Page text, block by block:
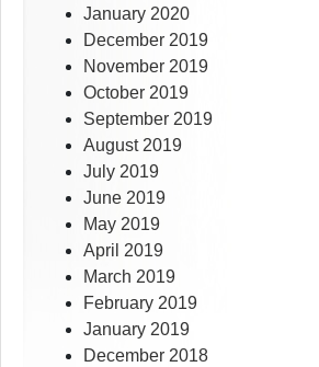
January 2020
December 2019
November 2019
October 2019
September 2019
August 2019
July 2019
June 2019
May 2019
April 2019
March 2019
February 2019
January 2019
December 2018